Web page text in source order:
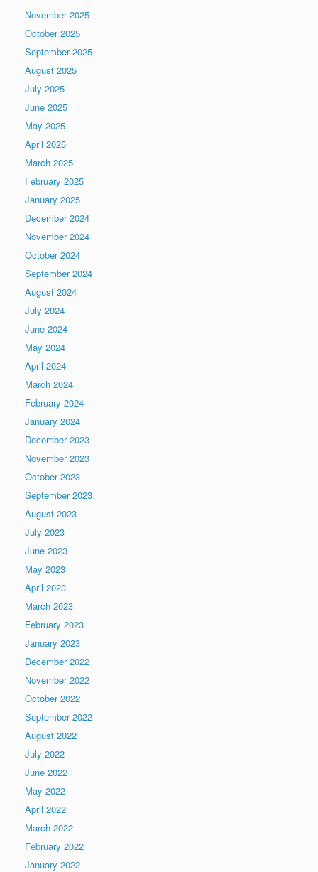
November 2025
October 2025
September 2025
August 2025
July 2025
June 2025
May 2025
April 2025
March 2025
February 2025
January 2025
December 2024
November 2024
October 2024
September 2024
August 2024
July 2024
June 2024
May 2024
April 2024
March 2024
February 2024
January 2024
December 2023
November 2023
October 2023
September 2023
August 2023
July 2023
June 2023
May 2023
April 2023
March 2023
February 2023
January 2023
December 2022
November 2022
October 2022
September 2022
August 2022
July 2022
June 2022
May 2022
April 2022
March 2022
February 2022
January 2022